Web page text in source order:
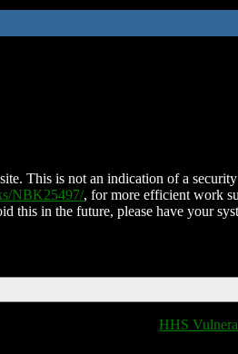
This is not an indication of a security
NBK25497/, for more efficient work
this in the future, please have your
HHS